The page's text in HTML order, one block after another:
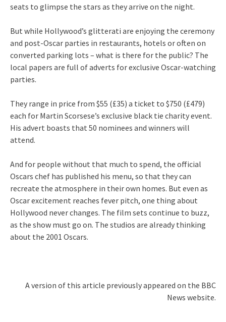
seats to glimpse the stars as they arrive on the night.
But while Hollywood’s glitterati are enjoying the ceremony
and post-Oscar parties in restaurants, hotels or often on
converted parking lots – what is there for the public? The
local papers are full of adverts for exclusive Oscar-watching
parties.
They range in price from $55 (£35) a ticket to $750 (£479)
each for Martin Scorsese’s exclusive black tie charity event.
His advert boasts that 50 nominees and winners will
attend.
And for people without that much to spend, the official
Oscars chef has published his menu, so that they can
recreate the atmosphere in their own homes. But even as
Oscar excitement reaches fever pitch, one thing about
Hollywood never changes. The film sets continue to buzz,
as the show must go on. The studios are already thinking
about the 2001 Oscars.
A version of this article previously appeared on the BBC
News website.